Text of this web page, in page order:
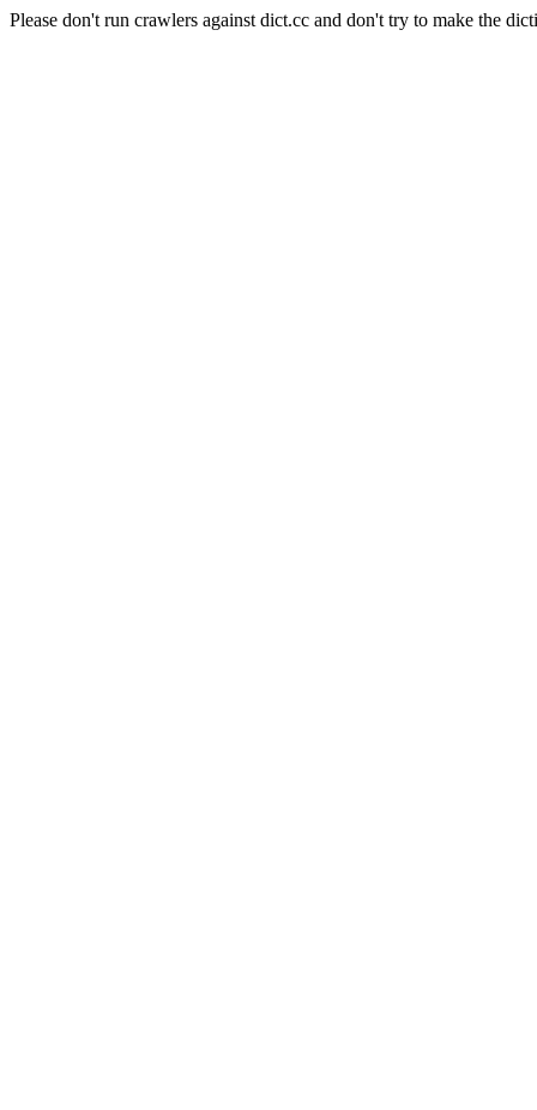
Please don't run crawlers against dict.cc and don't try to make the